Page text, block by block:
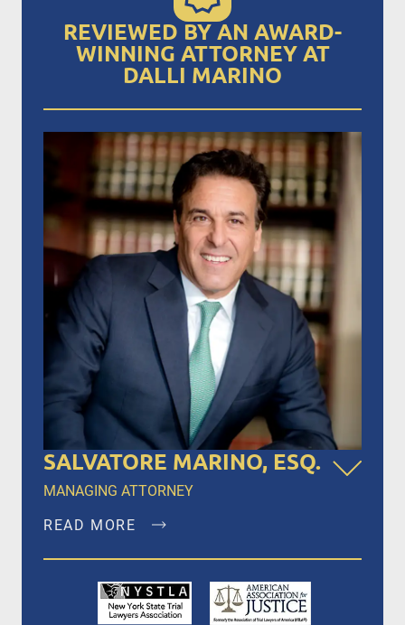
REVIEWED BY AN AWARD-
WINNING ATTORNEY AT
DALLI MARINO
SALVATORE MARINO, ESQ.
MANAGING ATTORNEY
READ MORE
Salvatore Marino, Esq. is a founding member of
Dalli & Marino, LLP, and has been the managing
partner since the firm’s inception in 1996,